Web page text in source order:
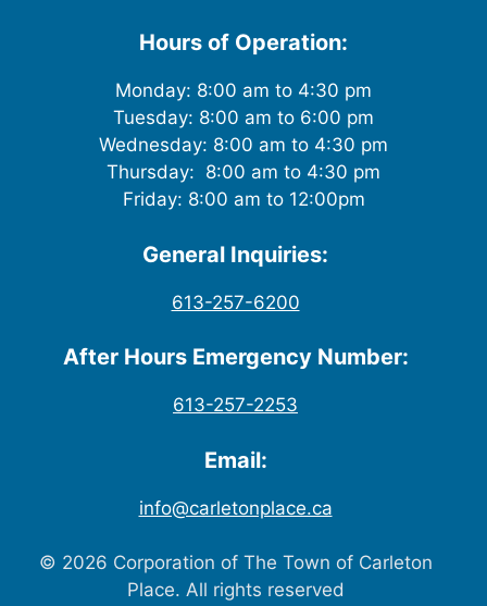
Hours of Operation:
Monday: 8:00 am to 4:30 pm
Tuesday: 8:00 am to 6:00 pm
Wednesday: 8:00 am to 4:30 pm
Thursday: 8:00 am to 4:30 pm
Friday: 8:00 am to 12:00pm
General Inquiries:
613-257-6200
After Hours Emergency Number:
613-257-2253
Email:
info@carletonplace.ca
© 2026 Corporation of The Town of Carleton
Place. All rights reserved